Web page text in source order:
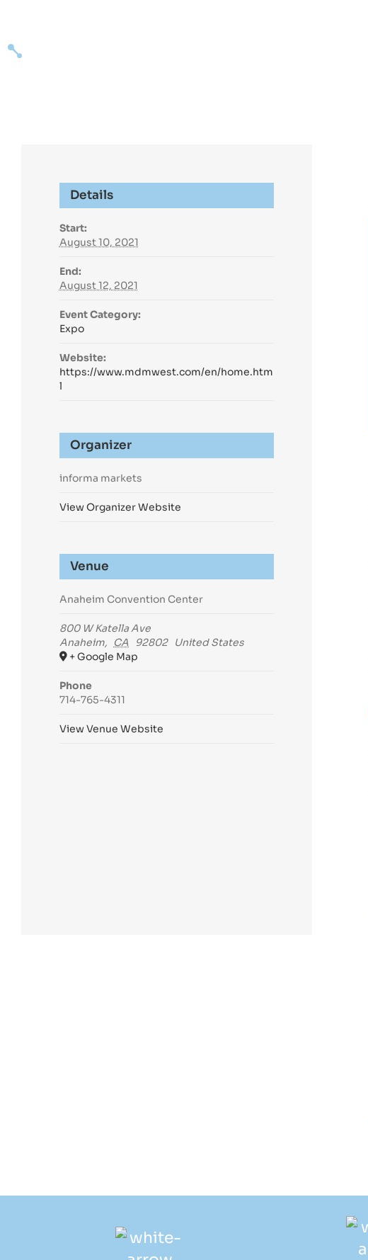
content
Details
Start:
August 10, 2021
End:
August 12, 2021
Event Category:
Expo
Website:
https://www.mdmwest.com/en/home.htm
l
Organizer
informa markets
View Organizer Website
Venue
Anaheim Convention Center
800 W Katella Ave
Anaheim, CA 92802
United States
+ Google Map
Phone
714-765-4311
View Venue Website